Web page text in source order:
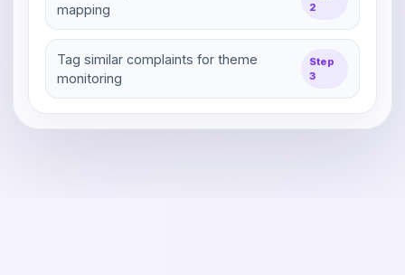
mapping
2
Tag similar complaints for theme
monitoring
Step
3